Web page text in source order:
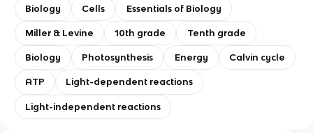
Biology Cells Essentials of Biology
Miller & Levine 10th grade Tenth grade
Biology Photosynthesis Energy Calvin cycle
ATP Light-dependent reactions
Light-independent reactions